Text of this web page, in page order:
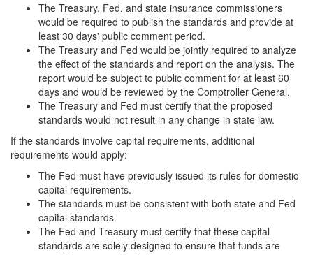
The Treasury, Fed, and state insurance commissioners
would be required to publish the standards and provide at
least 30 days' public comment period.
The Treasury and Fed would be jointly required to analyze
the effect of the standards and report on the analysis. The
report would be subject to public comment for at least 60
days and would be reviewed by the Comptroller General.
The Treasury and Fed must certify that the proposed
standards would not result in any change in state law.
If the standards involve capital requirements, additional
requirements would apply:
The Fed must have previously issued its rules for domestic
capital requirements.
The standards must be consistent with both state and Fed
capital standards.
The Fed and Treasury must certify that these capital
standards are solely designed to ensure that funds are